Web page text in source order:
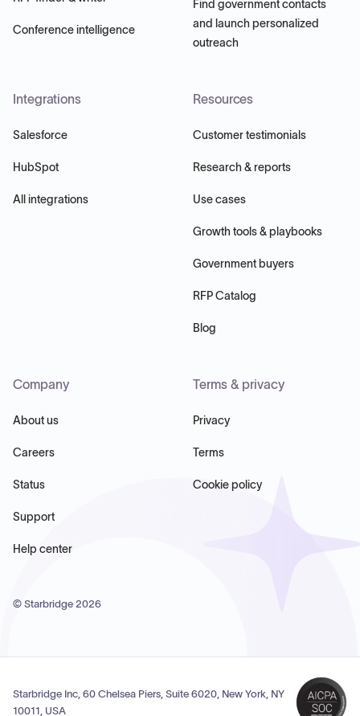
Conference intelligence
Find government contacts
and launch personalized
outreach
Integrations
Salesforce
HubSpot
All integrations
Resources
Customer testimonials
Research & reports
Use cases
Growth tools & playbooks
Government buyers
RFP Catalog
Blog
Company
About us
Careers
Status
Support
Help center
Terms & privacy
Privacy
Terms
Cookie policy
© Starbridge 2026
Starbridge Inc, 60 Chelsea Piers, Suite 6020, New York, NY
10011, USA